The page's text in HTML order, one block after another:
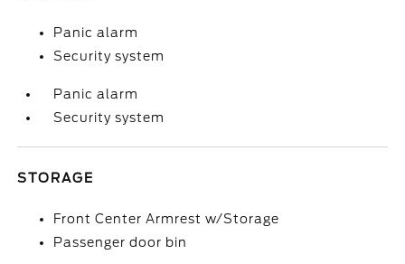
Panic alarm
Security system
Panic alarm
Security system
STORAGE
Front Center Armrest w/Storage
Passenger door bin